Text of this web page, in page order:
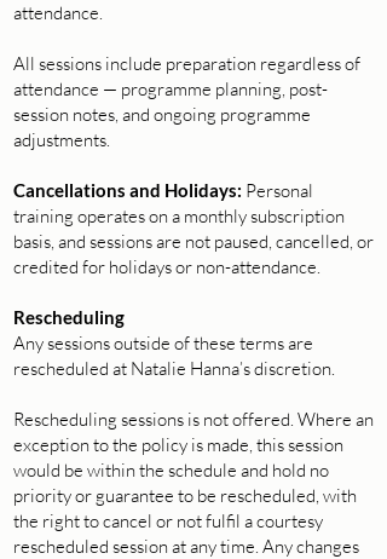
attendance.
All sessions include preparation regardless of
attendance — programme planning, post-
session notes, and ongoing programme
adjustments.
Cancellations and Holidays: Personal
training operates on a monthly subscription
basis, and sessions are not paused, cancelled, or
credited for holidays or non-attendance.
Rescheduling
Any sessions outside of these terms are
rescheduled at Natalie Hanna’s discretion.
Rescheduling sessions is not offered. Where an
exception to the policy is made, this session
would be within the schedule and hold no
priority or guarantee to be rescheduled, with
the right to cancel or not fulfil a courtesy
rescheduled session at any time. Any changes